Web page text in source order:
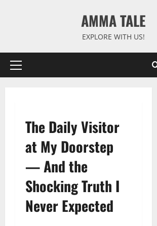
AMMA TALE
EXPLORE WITH US!
Primary
The Daily Visitor
at My Doorstep
— And the
Shocking Truth I
Never Expected